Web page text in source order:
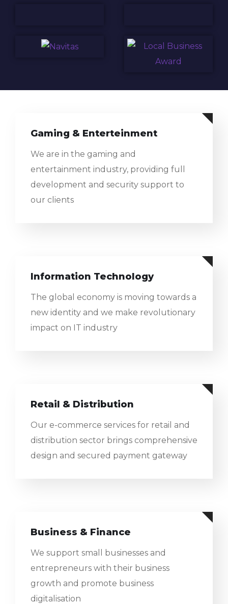
Gaming & Enterteinment
We are in the gaming and
entertainment industry, providing full
development and security support to
our clients
Information Technology
The global economy is moving towards a
new identity and we make revolutionary
impact on IT industry
Retail & Distribution
Our e-commerce services for retail and
distribution sector brings comprehensive
design and secured payment gateway
Business & Finance
We support small businesses and
entrepreneurs with their business
growth and promote business
digitalisation